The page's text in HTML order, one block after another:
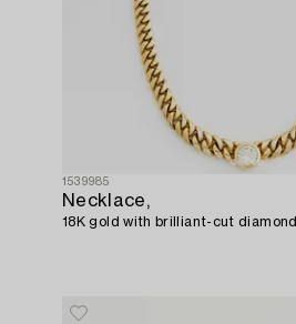
1539985
Necklace,
18K gold with brilliant-cut diamond.